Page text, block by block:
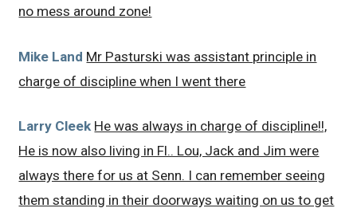
no mess around zone!
Mike Land Mr Pasturski was assistant principle in
charge of discipline when I went there
Larry Cleek He was always in charge of discipline!!,
He is now also living in Fl.. Lou, Jack and Jim were
always there for us at Senn. I can remember seeing
them standing in their doorways waiting on us to get